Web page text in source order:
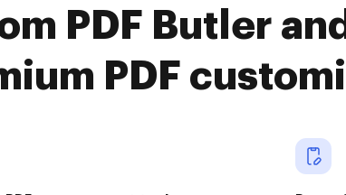
PDF Butler
PDF